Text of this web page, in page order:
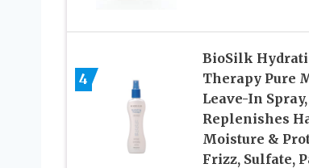
4
BioSilk
Therapy Pure
Leave-In Spray,
Replenishes
Moisture &
Frizz, Sulfate,